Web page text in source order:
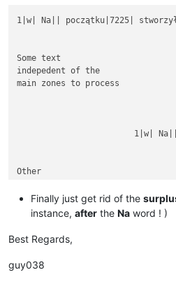
1|w| Na|| początku|7225|
Some text
indepedent of the
main zones to process
Other
between
Finally just get rid of the
instance, after the Na word ! )
Best Regards,
guy038